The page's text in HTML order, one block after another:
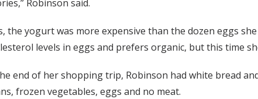
Robinson said.
the yogurt was more expensive than the dozen eggs
levels in eggs and prefers organic, but this time
end of her shopping trip, Robinson had white bread
frozen vegetables, eggs and no meat.